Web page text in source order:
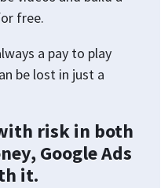
free.
a pay to play
be lost in just a
risk in both
Google Ads
it.